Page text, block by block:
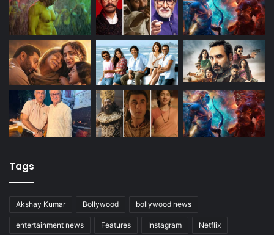
Tags
Akshay Kumar Bollywood bollywood news
entertainment news Features Instagram Netflix